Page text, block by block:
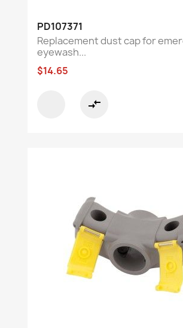
PD107371
Replacement dust cap for
eyewash...
$14.65
compare_arrows